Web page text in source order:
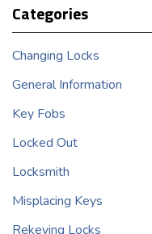
Categories
Changing Locks
General Information
Key Fobs
Locked Out
Locksmith
Misplacing Keys
Rekeying Locks